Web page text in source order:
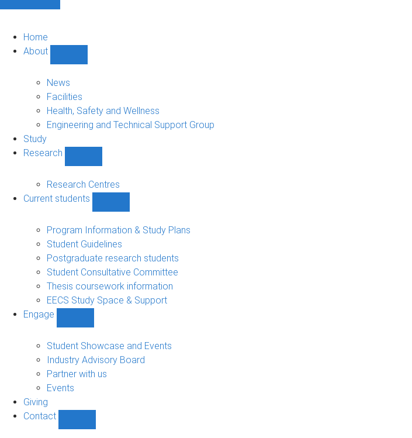
Home
About
sub-
navigation
News
Facilities
Health, Safety and Wellness
Engineering and Technical Support Group
Study
Research
sub-
navigation
Research Centres
Current students
students
sub-
Program Information & Study Plans
Student Guidelines
Postgraduate research students
Student Consultative Committee
Thesis coursework information
EECS Study Space & Support
Engage
sub-
navigation
Student Showcase and Events
Industry Advisory Board
Partner with us
Events
Giving
Contact